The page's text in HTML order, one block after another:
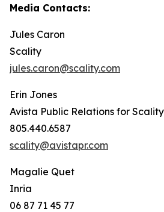
Media Contacts:
Jules Caron
Scality
jules.caron@scality.com
Erin Jones
Avista Public Relations for Scality
805.440.6587
scality@avistapr.com
Magalie Quet
Inria
06 87 71 45 77